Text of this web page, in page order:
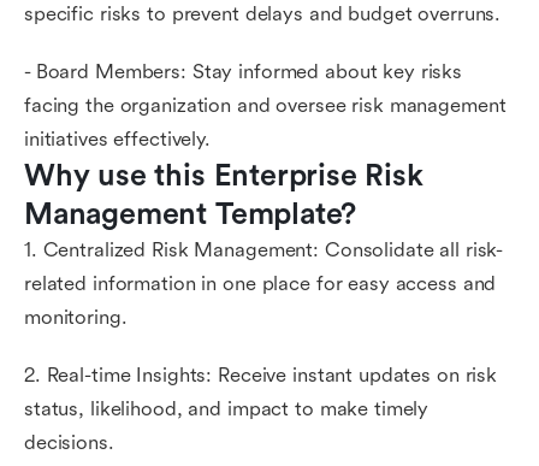
specific risks to prevent delays and budget overruns.
- Board Members: Stay informed about key risks
facing the organization and oversee risk management
initiatives effectively.
Why use this Enterprise Risk
Management Template?
1. Centralized Risk Management: Consolidate all risk-
related information in one place for easy access and
monitoring.
2. Real-time Insights: Receive instant updates on risk
status, likelihood, and impact to make timely
decisions.